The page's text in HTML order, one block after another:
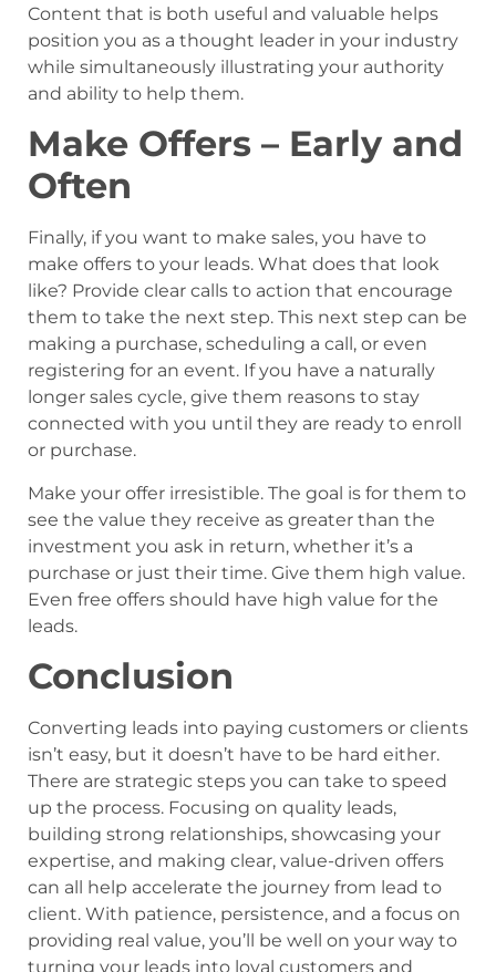
Content that is both useful and valuable helps
position you as a thought leader in your industry
while simultaneously illustrating your authority
and ability to help them.
Make Offers – Early and
Often
Finally, if you want to make sales, you have to
make offers to your leads. What does that look
like? Provide clear calls to action that encourage
them to take the next step. This next step can be
making a purchase, scheduling a call, or even
registering for an event. If you have a naturally
longer sales cycle, give them reasons to stay
connected with you until they are ready to enroll
or purchase.
Make your offer irresistible. The goal is for them to
see the value they receive as greater than the
investment you ask in return, whether it’s a
purchase or just their time. Give them high value.
Even free offers should have high value for the
leads.
Conclusion
Converting leads into paying customers or clients
isn’t easy, but it doesn’t have to be hard either.
There are strategic steps you can take to speed
up the process. Focusing on quality leads,
building strong relationships, showcasing your
expertise, and making clear, value-driven offers
can all help accelerate the journey from lead to
client. With patience, persistence, and a focus on
providing real value, you’ll be well on your way to
turning your leads into loyal customers and